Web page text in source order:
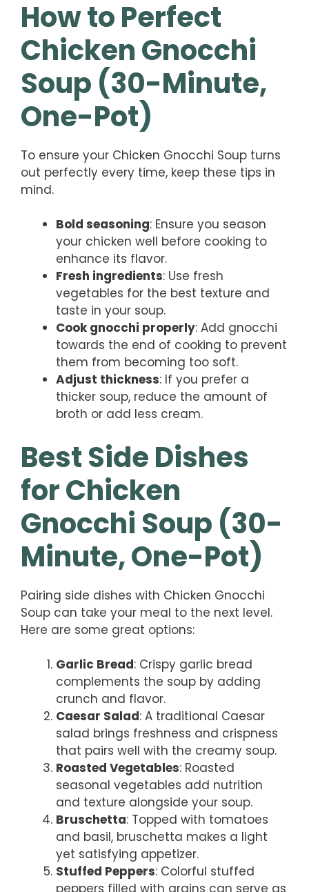
How to Perfect
Chicken Gnocchi
Soup (30-Minute,
One-Pot)
To ensure your Chicken Gnocchi Soup turns
out perfectly every time, keep these tips in
mind.
Bold seasoning: Ensure you season
your chicken well before cooking to
enhance its flavor.
Fresh ingredients: Use fresh
vegetables for the best texture and
taste in your soup.
Cook gnocchi properly: Add gnocchi
towards the end of cooking to prevent
them from becoming too soft.
Adjust thickness: If you prefer a
thicker soup, reduce the amount of
broth or add less cream.
Best Side Dishes
for Chicken
Gnocchi Soup (30-
Minute, One-Pot)
Pairing side dishes with Chicken Gnocchi
Soup can take your meal to the next level.
Here are some great options:
Garlic Bread: Crispy garlic bread
complements the soup by adding
crunch and flavor.
Caesar Salad: A traditional Caesar
salad brings freshness and crispness
that pairs well with the creamy soup.
Roasted Vegetables: Roasted
seasonal vegetables add nutrition
and texture alongside your soup.
Bruschetta: Topped with tomatoes
and basil, bruschetta makes a light
yet satisfying appetizer.
Stuffed Peppers: Colorful stuffed